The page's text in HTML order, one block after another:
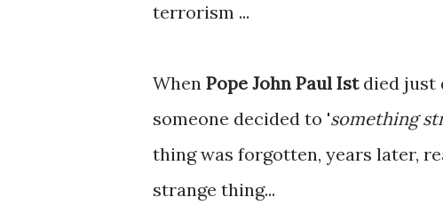
terrorism ...
When Pope John Paul Istdied just
someone decided to 'something
thing was forgotten, years later,
strange thing...